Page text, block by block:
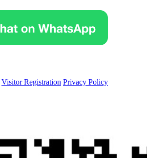
Visitor Registration Privacy Policy